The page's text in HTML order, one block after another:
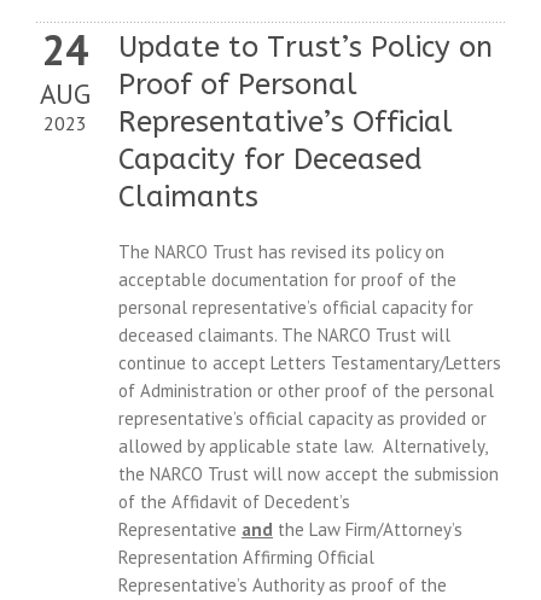
24
AUG
2023
Update to Trust’s Policy on
Proof of Personal
Representative’s Official
Capacity for Deceased
Claimants
The NARCO Trust has revised its policy on
acceptable documentation for proof of the
personal representative’s official capacity for
deceased claimants. The NARCO Trust will
continue to accept Letters Testamentary/Letters
of Administration or other proof of the personal
representative’s official capacity as provided or
allowed by applicable state law. Alternatively,
the NARCO Trust will now accept the submission
of the Affidavit of Decedent’s
Representative and the Law Firm/Attorney’s
Representation Affirming Official
Representative’s Authority as proof of the